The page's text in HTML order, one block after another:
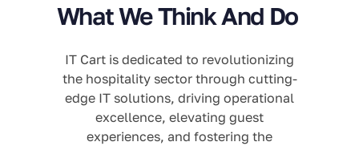
What We Think And Do
IT Cart is dedicated to revolutionizing
the hospitality sector through cutting-
edge IT solutions, driving operational
excellence, elevating guest
experiences, and fostering the